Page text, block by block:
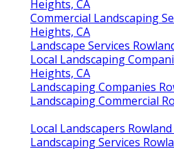
Heights, CA
Commercial Landscaping
Heights, CA
Landscape Services
Local Landscaping
Heights, CA
Landscaping Companies
Landscaping Commercial
Local Landscapers
Landscaping Services